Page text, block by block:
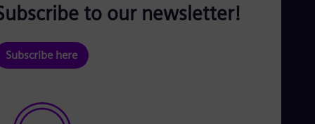
a
to our newsletter!
Subscribe here